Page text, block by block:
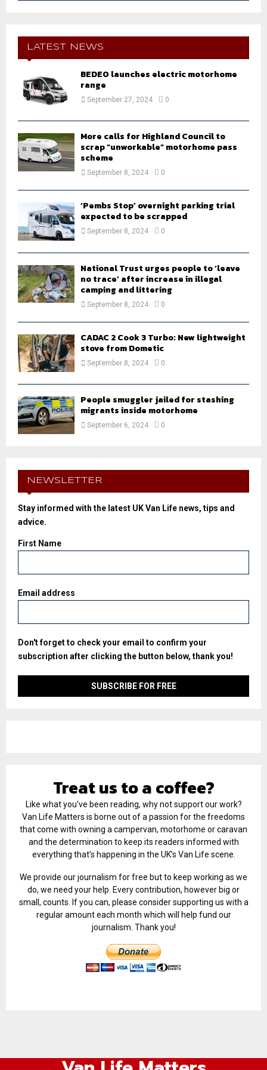
f
E
A
LATEST NEWS
BEDEO launches electric motorhome
range
September 27, 2024 0
More calls for Highland Council to
scrap “unworkable” motorhome pass
scheme
September 8, 2024 0
‘Pembs Stop’ overnight parking trial
expected to be scrapped
September 8, 2024 0
National Trust urges people to ‘leave
no trace’ after increase in illegal
camping and littering
September 8, 2024 0
CADAC 2 Cook 3 Turbo: New lightweight
stove from Dometic
September 8, 2024 0
People smuggler jailed for stashing
migrants inside motorhome
September 6, 2024 0
NEWSLETTER
Stay informed with the latest UK Van Life news, tips and
advice.
First Name
Email address
Don't forget to check your email to confirm your
subscription after clicking the button below, thank you!
Treat us to a coffee?
Like what you've been reading, why not support our work?
Van Life Matters is borne out of a passion for the freedoms
that come with owning a campervan, motorhome or caravan
and the determination to keep its readers informed with
everything that’s happening in the UK’s Van Life scene.
We provide our journalism for free but to keep working as we
do, we need your help. Every contribution, however big or
small, counts. If you can, please consider supporting us with a
regular amount each month which will help fund our
journalism. Thank you!